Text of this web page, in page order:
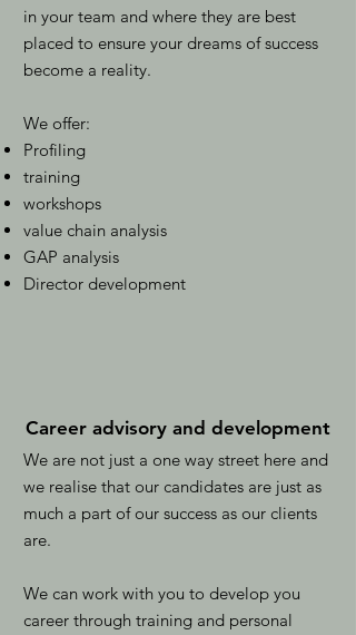
in your team and where they are best
placed to ensure your dreams of success
become a reality.
We offer:
Profiling
training
workshops
value chain analysis
GAP analysis
Director development
Career advisory and development
We are not just a one way street here and
we realise that our candidates are just as
much a part of our success as our clients
are.
We can work with you to develop you
career through training and personal